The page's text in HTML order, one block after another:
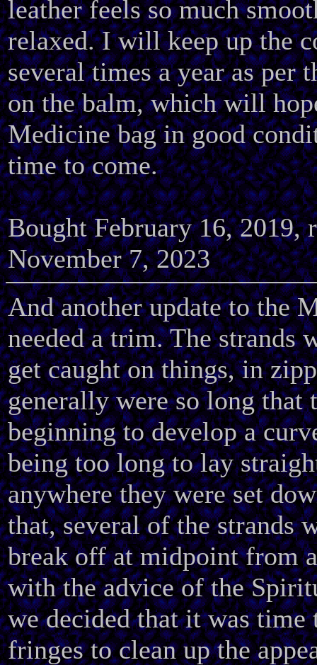
leather feels so much
relaxed. I will keep up the
several times a year as per
on the balm, which will
Medicine bag in good
time to come.
Bought February 16, 2019,
November 7, 2023
And another update to the
needed a trim. The strands
get caught on things, in
generally were so long that
beginning to develop a
being too long to lay
anywhere they were set
that, several of the strands
break off at midpoint from
with the advice of the
we decided that it was
fringes to clean up the